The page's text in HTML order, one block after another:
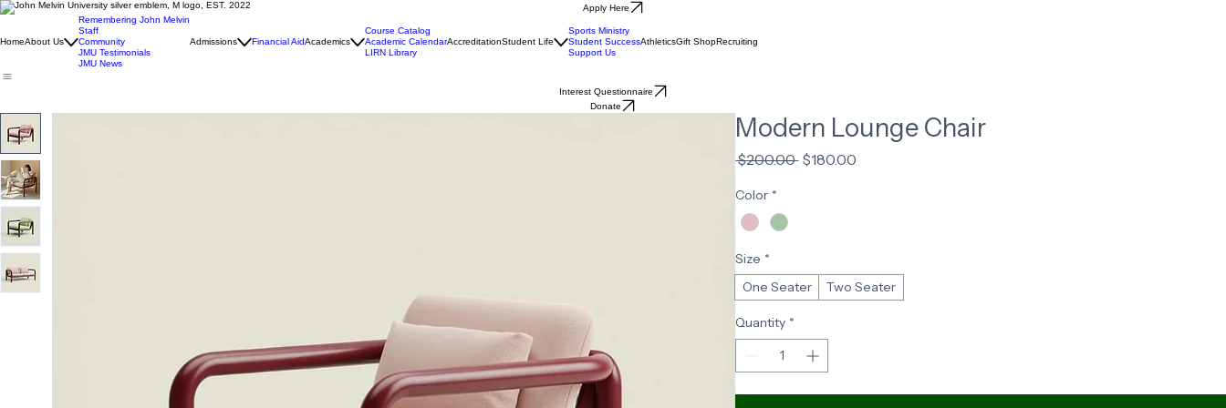
Apply Here
HomeAbout Us
Remembering John Melvin
Staff
Community
JMU Testimonials
JMU News
Admissions Financial AidAcademics
Course Catalog
Academic Calendar
LIRN Library
AccreditationStudent Life
Sports Ministry
Student Success
Support Us
AthleticsGift ShopRecruiting
Interest Questionnaire
Donate
Modern Lounge Chair
$200.00 Regular
$180.00
Color *
Size *
One Seater
Two Seater
Quantity *